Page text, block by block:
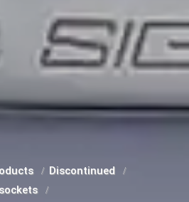
Discontinued